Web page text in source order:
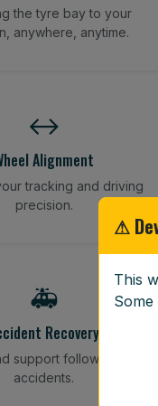
the tyre bay to your
anywhere, anytime.
↔️
Alignment
tracking and driving
precision.
🚑
Recovery
support following road
accidents.
⚠
This